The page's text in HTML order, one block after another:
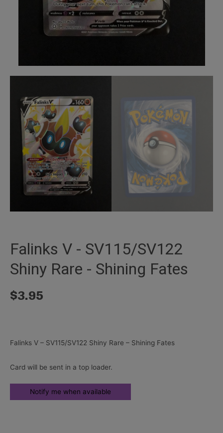
Falinks V - SV115/SV122
Shiny Rare - Shining Fates
$3.95
Falinks V – SV115/SV122 Shiny Rare – Shining Fates
Card will be sent in a top loader.